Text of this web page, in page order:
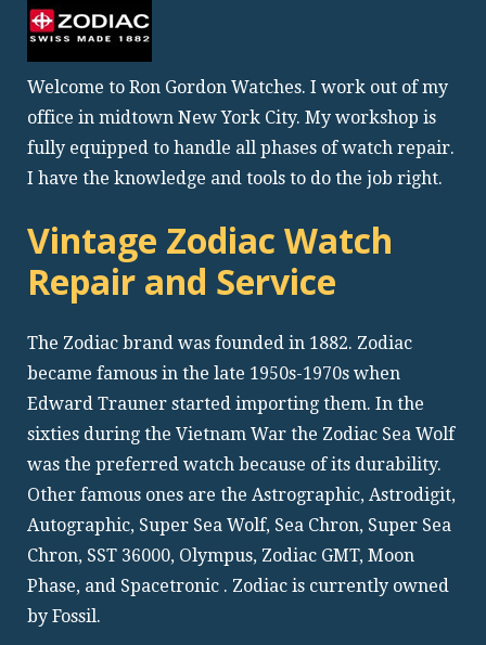
Welcome to Ron Gordon Watches. I work out of my
office in midtown New York City. My workshop is
fully equipped to handle all phases of watch repair.
I have the knowledge and tools to do the job right.
Vintage Zodiac Watch
Repair and Service
The Zodiac brand was founded in 1882. Zodiac
became famous in the late 1950s-1970s when
Edward Trauner started importing them. In the
sixties during the Vietnam War the Zodiac Sea Wolf
was the preferred watch because of its durability.
Other famous ones are the Astrographic, Astrodigit,
Autographic, Super Sea Wolf, Sea Chron, Super Sea
Chron, SST 36000, Olympus, Zodiac GMT, Moon
Phase, and Spacetronic . Zodiac is currently owned
by Fossil.